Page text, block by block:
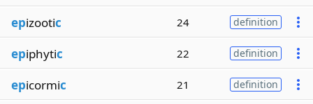
epizootic 24 definition
epiphytic 22 definition
epicormic 21 definition